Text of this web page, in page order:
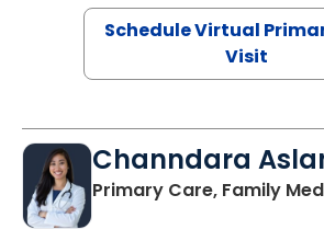
Schedule Virtual
Visit
Channdara
Primary Care, Family